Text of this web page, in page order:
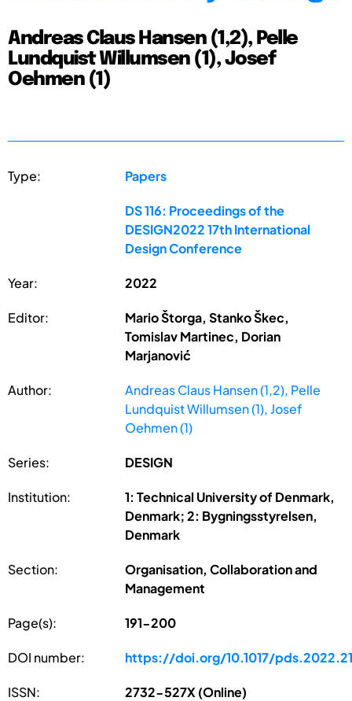
Andreas Claus Hansen (1,2), Pelle
Lundquist Willumsen (1), Josef
Oehmen (1)
Type: Papers
DS 116: Proceedings of the
DESIGN2022 17th International
Design Conference
Year: 2022
Editor:
Mario Štorga, Stanko Škec,
Tomislav Martinec, Dorian
Marjanović
Author:
Andreas Claus Hansen (1,2), Pelle
Lundquist Willumsen (1), Josef
Oehmen (1)
Series: DESIGN
Institution:
1: Technical University of Denmark,
Denmark; 2: Bygningsstyrelsen,
Denmark
Section:
Organisation, Collaboration and
Management
Page(s): 191-200
DOI number: https://doi.org/10.1017/
ISSN: 2732-527X (Online)